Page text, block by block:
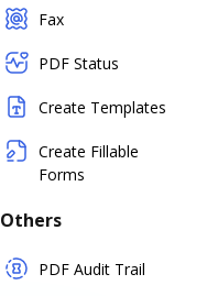
Fax
PDF Status
Create Templates
Create Fillable
Forms
Others
PDF Audit Trail